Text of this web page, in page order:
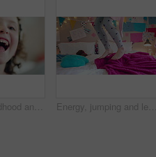
Laughing, childhood and face of girl in home for positivity, funny joke and relax on weekend. House, bedroom and portrait of child with smile, good mood and humor for development, growth and break Energy, jumping and legs of child on bed in home for playing, fun and movement with blanket. Childhood, bedroom and excited girl with game, toys and pillows for holiday, weekend and break in morning